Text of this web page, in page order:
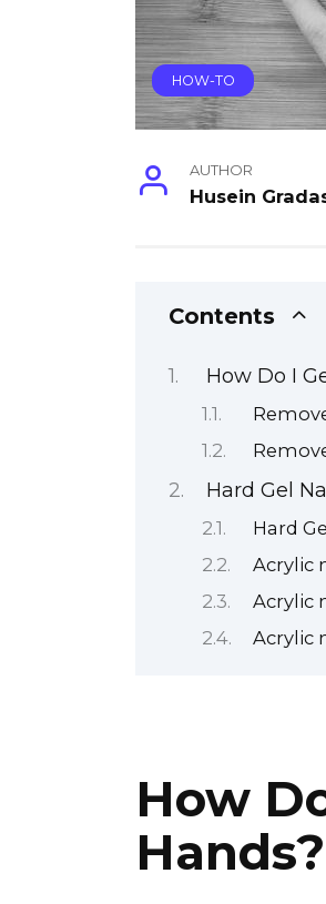
HOW-TO
AUTHOR
Husein
Contents
How Do I
Hard Gel
Hard
Acrylic
Acrylic
Acrylic
How
Hands?